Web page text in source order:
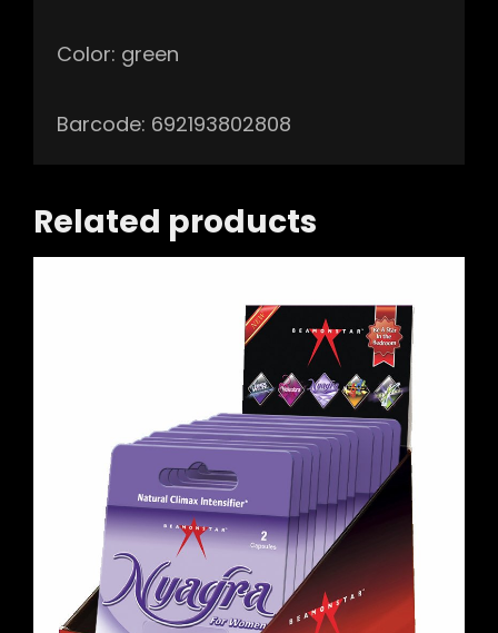
Color: green
Barcode: 692193802808
Related products